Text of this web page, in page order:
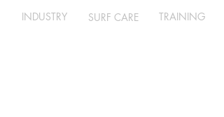
INDUSTRY SURF CARE TRAINING